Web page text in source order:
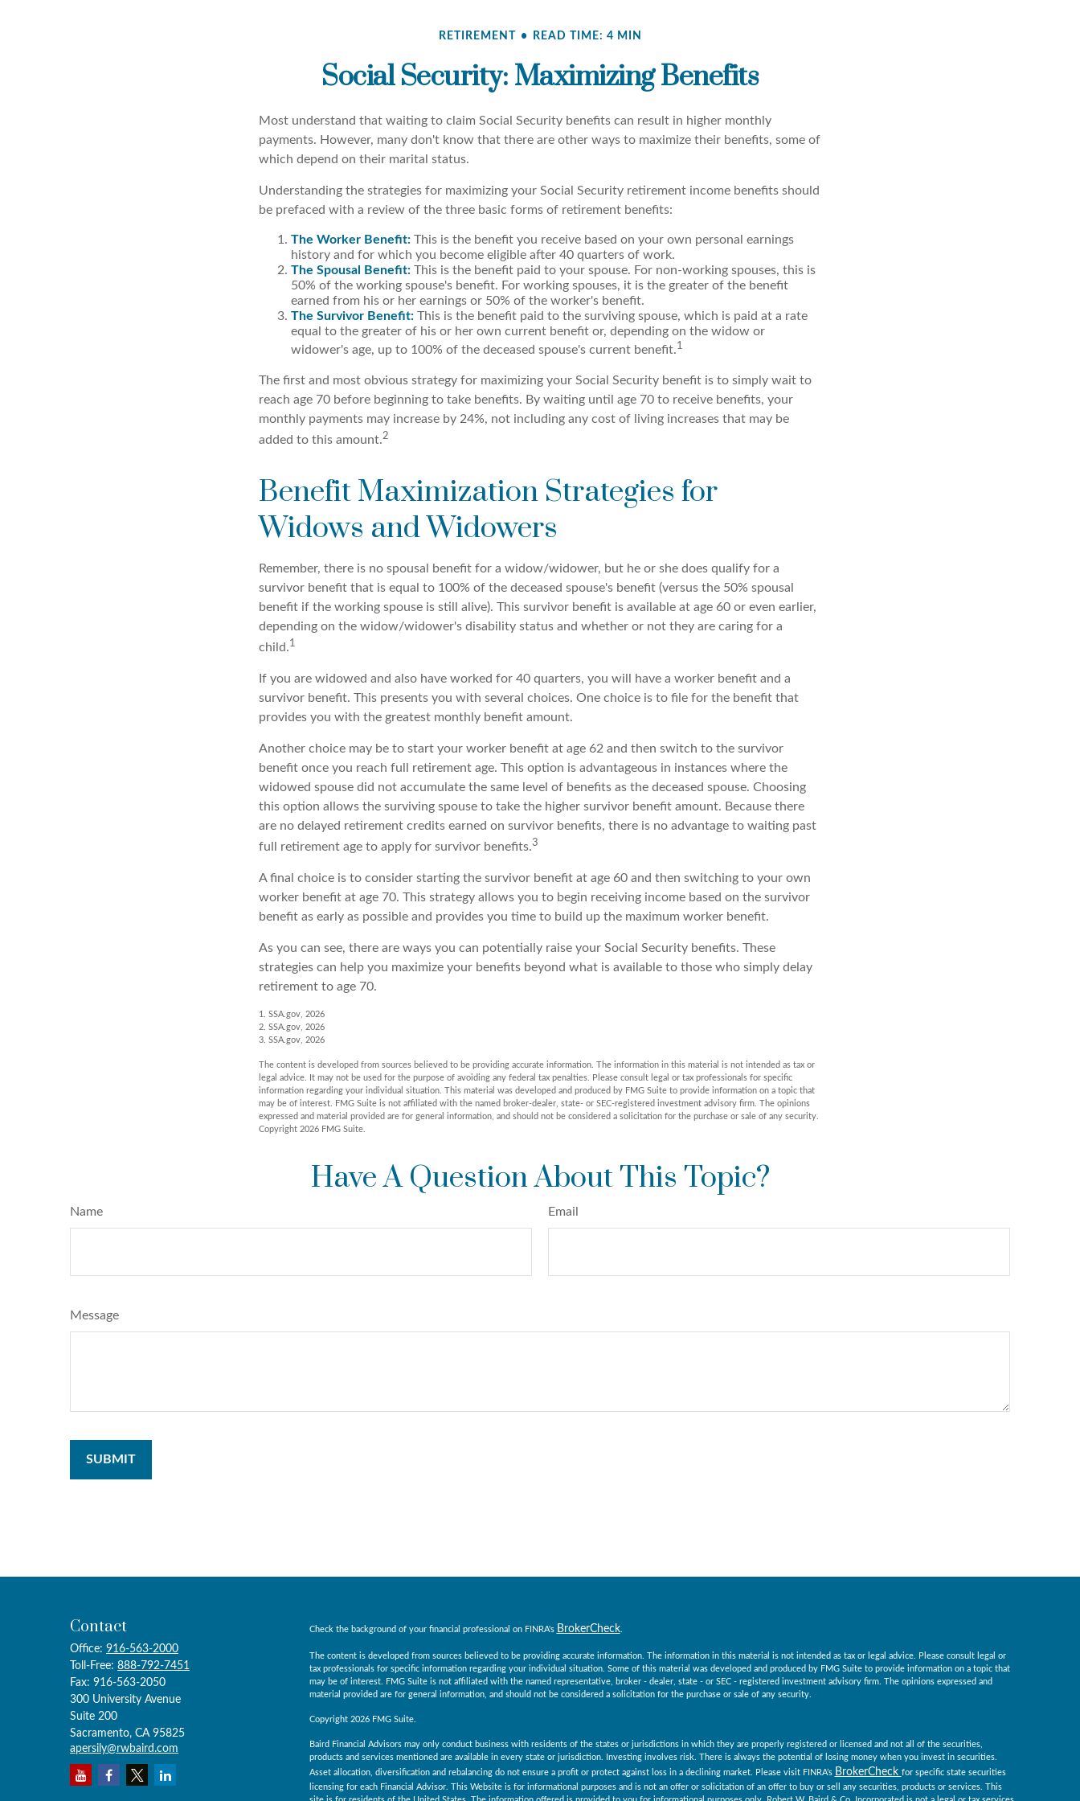
RETIREMENT READ TIME: 4 MIN
Social Security: Maximizing Benefits
Most understand that waiting to claim Social Security benefits can result in higher monthly
payments. However, many don't know that there are other ways to maximize their benefits, some of
which depend on their marital status.
Understanding the strategies for maximizing your Social Security retirement income benefits should
be prefaced with a review of the three basic forms of retirement benefits:
The Worker Benefit: This is the benefit you receive based on your own personal earnings
history and for which you become eligible after 40 quarters of work.
The Spousal Benefit: This is the benefit paid to your spouse. For non-working spouses, this is
50% of the working spouse's benefit. For working spouses, it is the greater of the benefit
earned from his or her earnings or 50% of the worker's benefit.
The Survivor Benefit: This is the benefit paid to the surviving spouse, which is paid at a rate
equal to the greater of his or her own current benefit or, depending on the widow or
widower's age, up to 100% of the deceased spouse's current benefit.1
The first and most obvious strategy for maximizing your Social Security benefit is to simply wait to
reach age 70 before beginning to take benefits. By waiting until age 70 to receive benefits, your
monthly payments may increase by 24%, not including any cost of living increases that may be
added to this amount.2
Benefit Maximization Strategies for
Widows and Widowers
Remember, there is no spousal benefit for a widow/widower, but he or she does qualify for a
survivor benefit that is equal to 100% of the deceased spouse's benefit (versus the 50% spousal
benefit if the working spouse is still alive). This survivor benefit is available at age 60 or even earlier,
depending on the widow/widower's disability status and whether or not they are caring for a
child.1
If you are widowed and also have worked for 40 quarters, you will have a worker benefit and a
survivor benefit. This presents you with several choices. One choice is to file for the benefit that
provides you with the greatest monthly benefit amount.
Another choice may be to start your worker benefit at age 62 and then switch to the survivor
benefit once you reach full retirement age. This option is advantageous in instances where the
widowed spouse did not accumulate the same level of benefits as the deceased spouse. Choosing
this option allows the surviving spouse to take the higher survivor benefit amount. Because there
are no delayed retirement credits earned on survivor benefits, there is no advantage to waiting past
full retirement age to apply for survivor benefits.3
A final choice is to consider starting the survivor benefit at age 60 and then switching to your own
worker benefit at age 70. This strategy allows you to begin receiving income based on the survivor
benefit as early as possible and provides you time to build up the maximum worker benefit.
As you can see, there are ways you can potentially raise your Social Security benefits. These
strategies can help you maximize your benefits beyond what is available to those who simply delay
retirement to age 70.
1. SSA.gov, 2026
2. SSA.gov, 2026
3. SSA.gov, 2026
The content is developed from sources believed to be providing accurate information. The information in this material is not intended as tax or
legal advice. It may not be used for the purpose of avoiding any federal tax penalties. Please consult legal or tax professionals for specific
information regarding your individual situation. This material was developed and produced by FMG Suite to provide information on a topic that
may be of interest. FMG Suite is not affiliated with the named broker-dealer, state- or SEC-registered investment advisory firm. The opinions
expressed and material provided are for general information, and should not be considered a solicitation for the purchase or sale of any security.
Copyright 2026 FMG Suite.
Have A Question About This Topic?
Name Email
Message
Contact
Office: 916-563-2000
Toll-Free: 888-792-7451
Fax: 916-563-2050
300 University Avenue
Suite 200
Sacramento, CA 95825
apersily@rwbaird.com
Check the background of your financial professional on FINRA's BrokerCheck.
The content is developed from sources believed to be providing accurate information. The information in this material is not intended as tax or legal advice. Please consult legal or
tax professionals for specific information regarding your individual situation. Some of this material was developed and produced by FMG Suite to provide information on a topic that
may be of interest. FMG Suite is not affiliated with the named representative, broker - dealer, state - or SEC - registered investment advisory firm. The opinions expressed and
material provided are for general information, and should not be considered a solicitation for the purchase or sale of any security.
Copyright 2026 FMG Suite.
Baird Financial Advisors may only conduct business with residents of the states or jurisdictions in which they are properly registered or licensed and not all of the securities,
products and services mentioned are available in every state or jurisdiction. Investing involves risk. There is always the potential of losing money when you invest in securities.
Asset allocation, diversification and rebalancing do not ensure a profit or protect against loss in a declining market. Please visit FINRA’s BrokerCheck for specific state securities
licensing for each Financial Advisor. This Website is for informational purposes and is not an offer or solicitation of an offer to buy or sell any securities, products or services. This